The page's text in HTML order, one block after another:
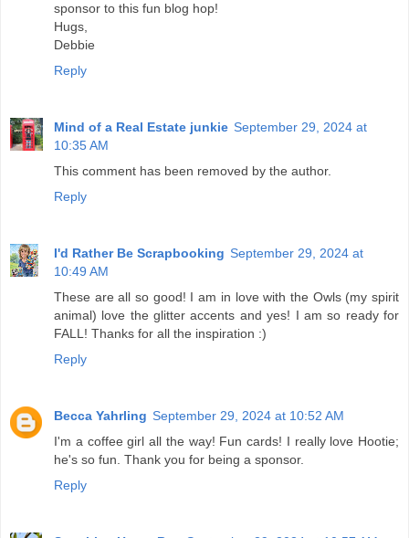
sponsor to this fun blog hop!
Hugs,
Debbie
Reply
Mind of a Real Estate junkie September 29, 2024 at
10:35 AM
This comment has been removed by the author.
Reply
I'd Rather Be Scrapbooking September 29, 2024 at
10:49 AM
These are all so good! I am in love with the Owls (my spirit
animal) love the glitter accents and yes! I am so ready for
FALL! Thanks for all the inspiration :)
Reply
Becca Yahrling September 29, 2024 at 10:52 AM
I'm a coffee girl all the way! Fun cards! I really love Hootie;
he's so fun. Thank you for being a sponsor.
Reply